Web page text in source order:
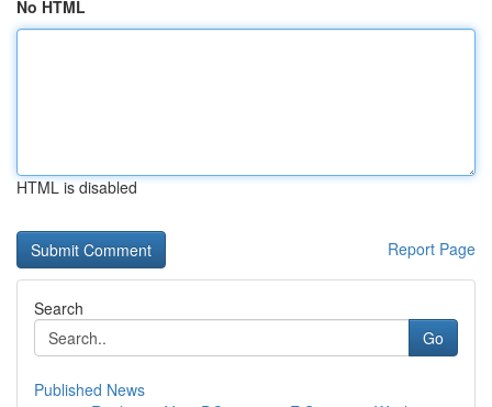
No HTML
HTML is disabled
Report Page
Search
Go
Published News